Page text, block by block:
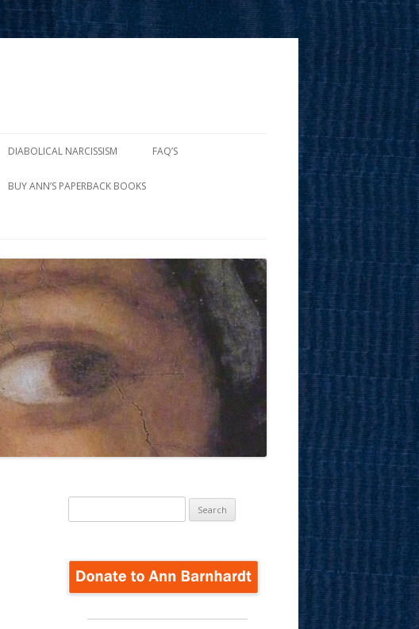
DIABOLICAL NARCISSISM FAQ’S
BUY ANN’S PAPERBACK BOOKS
for: